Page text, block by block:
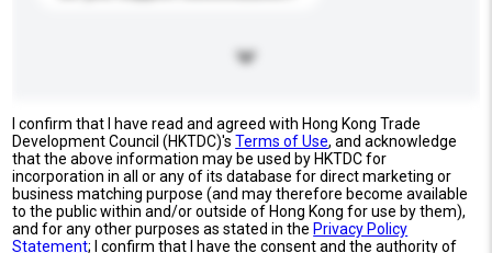
I confirm that I have read and agreed with Hong Kong Trade
Development Council (HKTDC)'sTerms of Use, and acknowledge
that the above information may be used by HKTDC for
incorporation in all or any of its database for direct marketing or
business matching purpose (and may therefore become available
to the public within and/or outside of Hong Kong for use by them),
and for any other purposes as stated in the Privacy Policy
Statement; I confirm that I have the consent and the authority of